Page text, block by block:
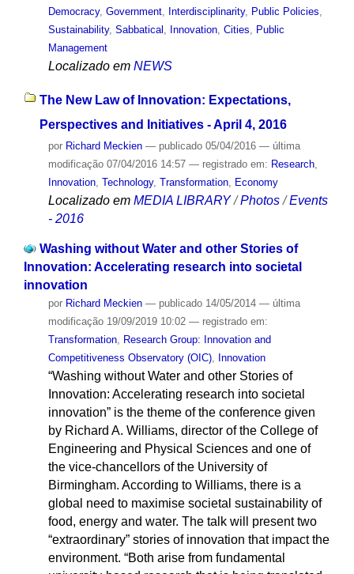
Democracy, Government, Interdisciplinarity, Public Policies
Sustainability, Sabbatical Innovation, Cities
Public
Management
Localizado em NEWS
The New Law of Innovation: Expectations,
Perspectives and Initiatives - April 4, 2016
por Richard Meckien — publicado05/04/2016 — última
modificação07/04/2016 14:57 — registrado em: Research,
Innovation, Technology, Transformation, Economy
Localizado em MEDIA LIBRARY /Photos /Events
- 2016
Washing without Water and other Stories of
Innovation: Accelerating research into societal
innovation
por Richard Meckien — publicado14/05/2014 — última
modificação19/09/2019 10:02 — registrado em:
Transformation, Research Group: Innovation and
Competitiveness Observatory (OIC), Innovation
“Washing without Water and other Stories of
Innovation: Accelerating research into societal
innovation” is the theme of the conference given
by Richard A. Williams, director of the College of
Engineering and Physical Sciences and one of
the vice-chancellors of the University of
Birmingham. According to Williams, there is a
global need to maximise societal sustainability of
food, energy and water. The talk will present two
“extraordinary” stories of innovation that impact the
environment. “Both arise from fundamental